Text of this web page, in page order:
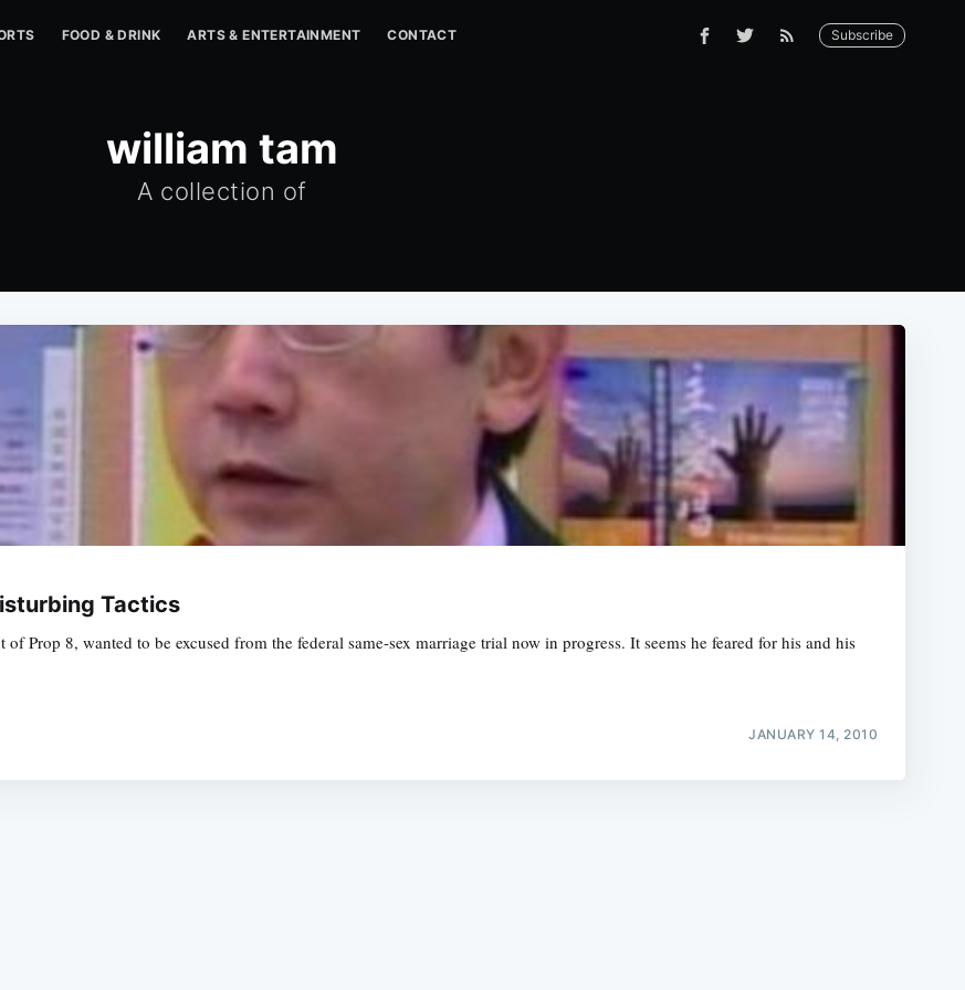
FOOD & DRINK ARTS & ENTERTAINMENT CONTACT Subscribe
william tam
A collection of
Tactics
Prop 8, wanted to be excused from the federal same-sex marriage trial now in progress. It seems he feared for his and his
JANUARY 14, 2010